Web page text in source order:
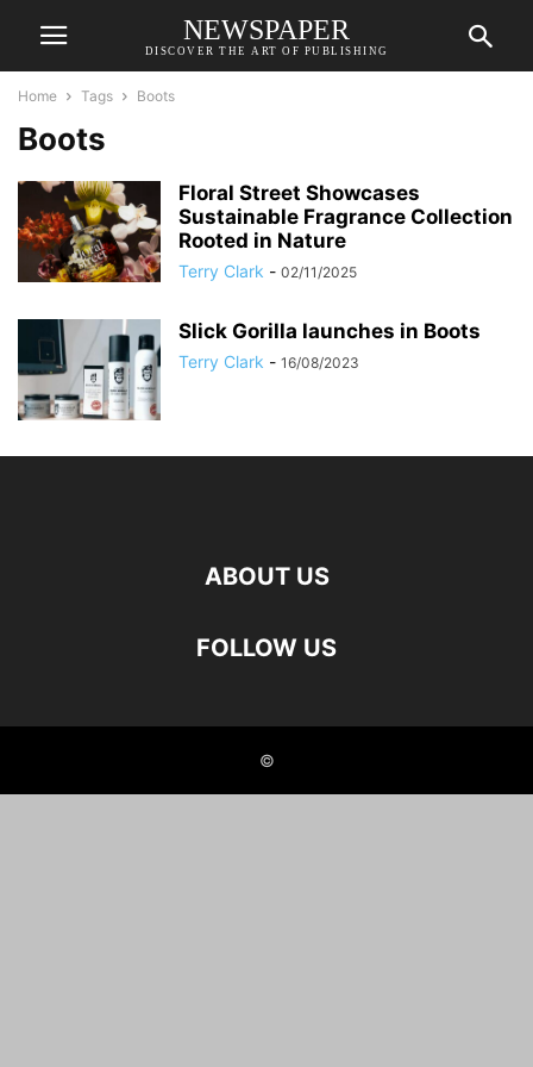
NEWSPAPER
DISCOVER THE ART OF PUBLISHING
Home Tags Boots
Boots
Floral Street Showcases
Sustainable Fragrance Collection
Rooted in Nature
Terry Clark - 02/11/2025
Slick Gorilla launches in Boots
Terry Clark - 16/08/2023
ABOUT US
FOLLOW US
©